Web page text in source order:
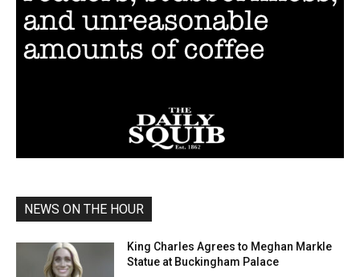
NEWS ON THE HOUR
King Charles Agrees to Meghan Markle
Statue at Buckingham Palace